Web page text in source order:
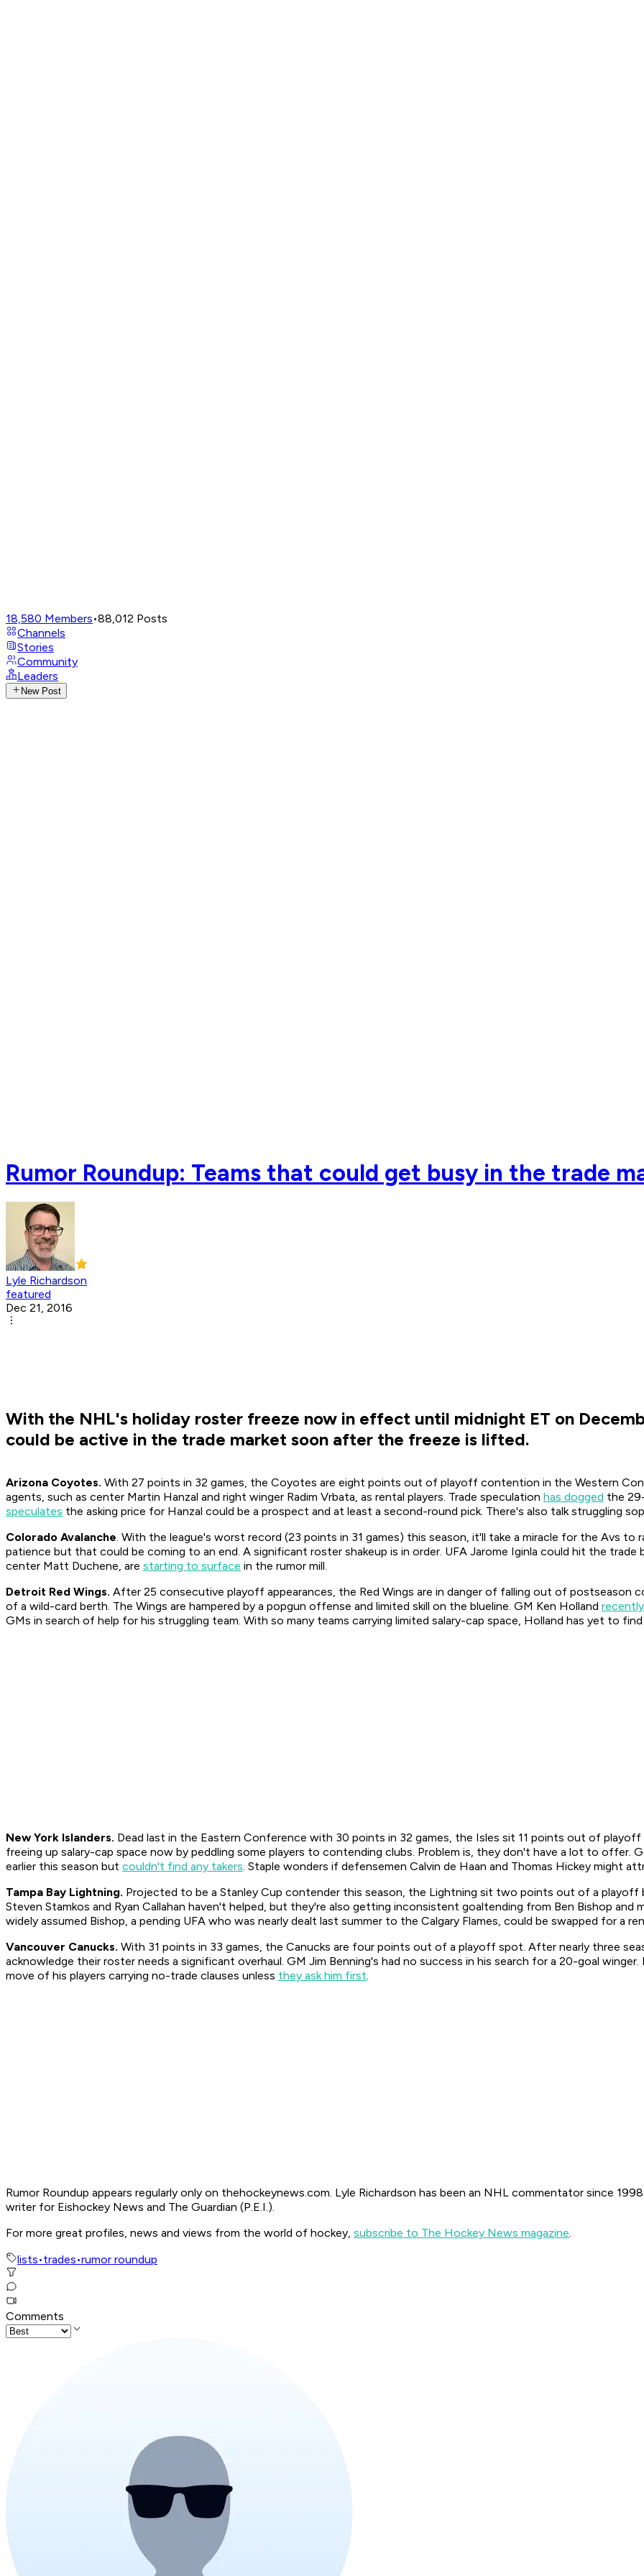
18,580 Members•88,012 Posts
Channels
Stories
Community
Leaders
New Post
Rumor Roundup: Teams that could get busy in the trade
Lyle Richardson
featured
Dec 21, 2016
With the NHL's holiday roster freeze now in effect until midnight ET on
could be active in the trade market soon after the freeze is lifted.
Arizona Coyotes. With 27 points in 32 games, the Coyotes are eight points out of playoff contention in the Western
agents, such as center Martin Hanzal and right winger Radim Vrbata, as rental players. Trade speculation has dogged the
speculates the asking price for Hanzal could be a prospect and at least a second-round pick. There's also talk struggling
Colorado Avalanche. With the league's worst record (23 points in 31 games) this season, it'll take a miracle for the Avs
patience but that could be coming to an end. A significant roster shakeup is in order. UFA Jarome Iginla could hit the trade
center Matt Duchene, are starting to surface in the rumor mill.
Detroit Red Wings. After 25 consecutive playoff appearances, the Red Wings are in danger of falling out of postseason
of a wild-card berth. The Wings are hampered by a popgun offense and limited skill on the blueline. GM Ken Holland
GMs in search of help for his struggling team. With so many teams carrying limited salary-cap space, Holland has yet to find
New York Islanders. Dead last in the Eastern Conference with 30 points in 32 games, the Isles sit 11 points out of
freeing up salary-cap space now by peddling some players to contending clubs. Problem is, they don't have a lot to offer.
earlier this season but couldn't find any takers. Staple wonders if defensemen Calvin de Haan and Thomas Hickey might
Tampa Bay Lightning. Projected to be a Stanley Cup contender this season, the Lightning sit two points out of a playoff
Steven Stamkos and Ryan Callahan haven't helped, but they're also getting inconsistent goaltending from Ben Bishop and
widely assumed Bishop, a pending UFA who was nearly dealt last summer to the Calgary Flames, could be swapped for a
Vancouver Canucks. With 31 points in 33 games, the Canucks are four points out of a playoff spot. After nearly three
acknowledge their roster needs a significant overhaul. GM Jim Benning's had no success in his search for a 20-goal
move of his players carrying no-trade clauses unless they ask him first.
Rumor Roundup appears regularly only on thehockeynews.com. Lyle Richardson has been an NHL commentator since
writer for Eishockey News and The Guardian (P.E.I.).
For more great profiles, news and views from the world of hockey, subscribe to The Hockey News magazine.
lists•trades•rumor roundup
Comments